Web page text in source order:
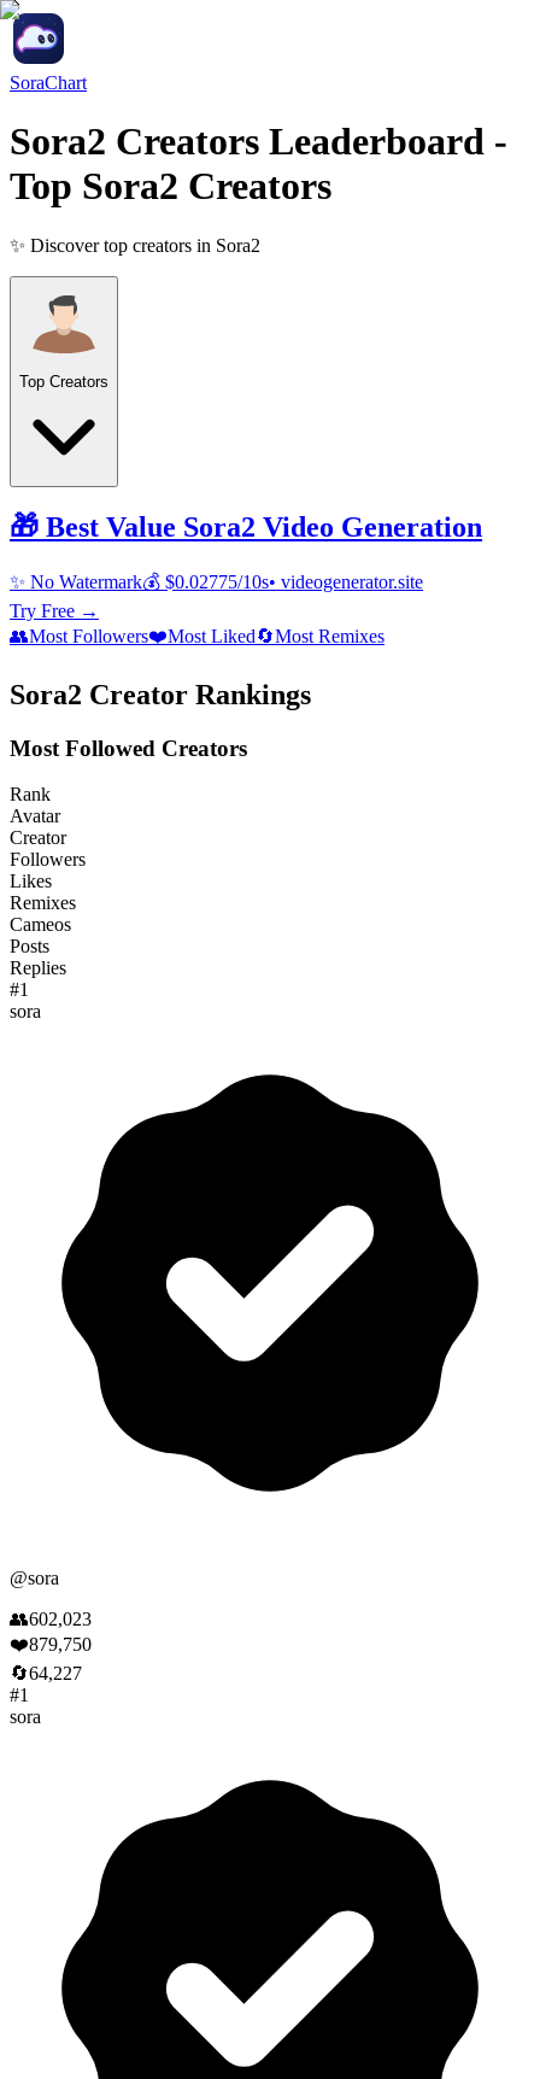
SoraChart
Sora2 Creators Leaderboard -
Top Sora2 Creators
✨ Discover top creators in Sora2
Top Creators
🎁 Best Value Sora2 Video Generation
✨ No Watermark💰 $0.02775/10s• videogenerator.site
Try Free →
👥Most Followers❤️Most Liked🔄Most Remixes
Sora2 Creator Rankings
Most Followed Creators
Rank
Avatar
Creator
Followers
Likes
Remixes
Cameos
Posts
Replies
#1
sora
@sora
👥602,023
❤️879,750
🔄64,227
#1
sora